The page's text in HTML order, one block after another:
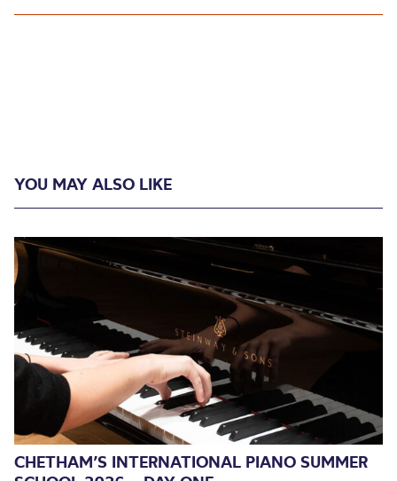
YOU MAY ALSO LIKE
CHETHAM’S INTERNATIONAL PIANO SUMMER